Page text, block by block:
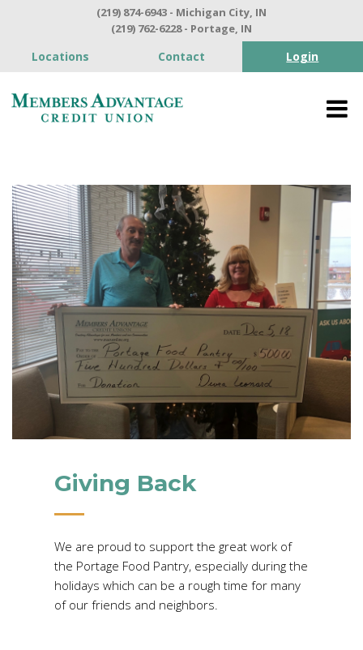
(219) 874-6943 - Michigan City, IN
(219) 762-6228 - Portage, IN
Locations Contact Login
Giving Back
We are proud to support the great work of
the Portage Food Pantry, especially during the
holidays which can be a rough time for many
of our friends and neighbors.